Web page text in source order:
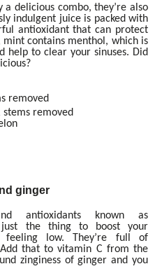
delicious combo, they’re also
indulgent juice is packed with
antioxidant that can protect
mint contains menthol, which is
help to clear your sinuses. Did
removed
removed
ginger
antioxidants known as
just the thing to boost your
feeling low. They’re full of
that to vitamin C from the
zinginess of ginger and you